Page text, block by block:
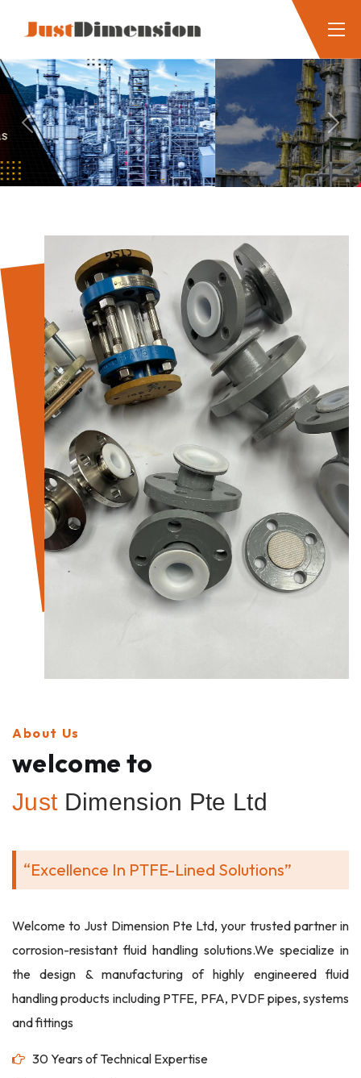
Previous Next
About Us
welcome to
Just Dimension Pte Ltd
“Excellence In PTFE-Lined Solutions”
Welcome to Just Dimension Pte Ltd, your trusted partner in
corrosion-resistant fluid handling solutions.We specialize in
the design & manufacturing of highly engineered fluid
handling products including PTFE, PFA, PVDF pipes, systems
and fittings
30 Years of Technical Expertise